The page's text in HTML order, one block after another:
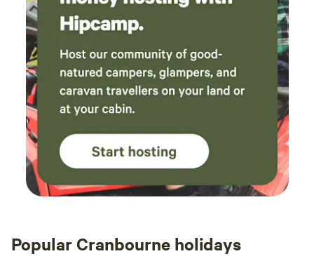
Popular Cranbourne holidays